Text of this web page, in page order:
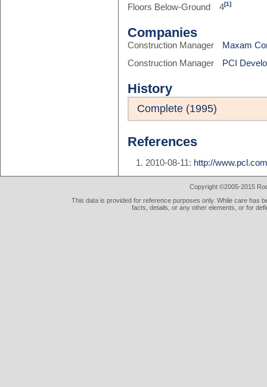
Floors Below-Ground 4[1]
Companies
Construction Manager
Maxam
Construction Manager
PCI
History
Complete (1995)
References
2010-08-11: http://
Copyright ©2005-2015
This data is provided for reference purposes only. While care has
facts, details, or any other elements, or for